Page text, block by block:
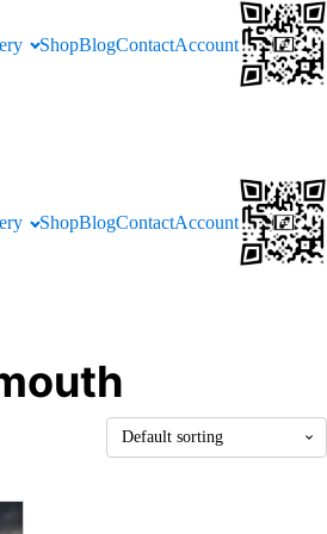
ShopBlogContactAccount
ShopBlogContactAccount